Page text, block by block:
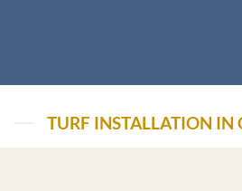
TURF INSTALLATION IN